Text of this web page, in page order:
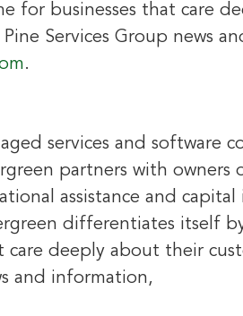
for businesses that care
Services Group news
.
services and software
partners with owners
assistance and
differentiates itself
deeply about their
and information,